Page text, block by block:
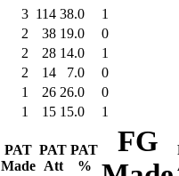
3 114 38.0
1
2 38 19.0
0
2 28 14.0
1
2 14 7.0
0
1 26 26.0
0
1 15 15.0 1
PAT
Made
PAT
Att
PAT
%
FG